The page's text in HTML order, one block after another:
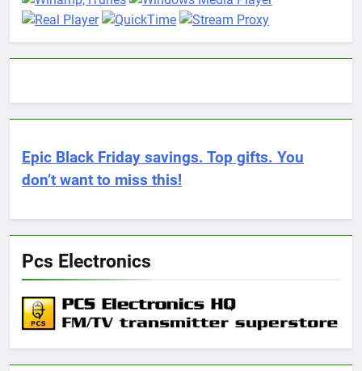
Epic Black Friday savings. Top gifts. You
don’t want to miss this!
Pcs Electronics